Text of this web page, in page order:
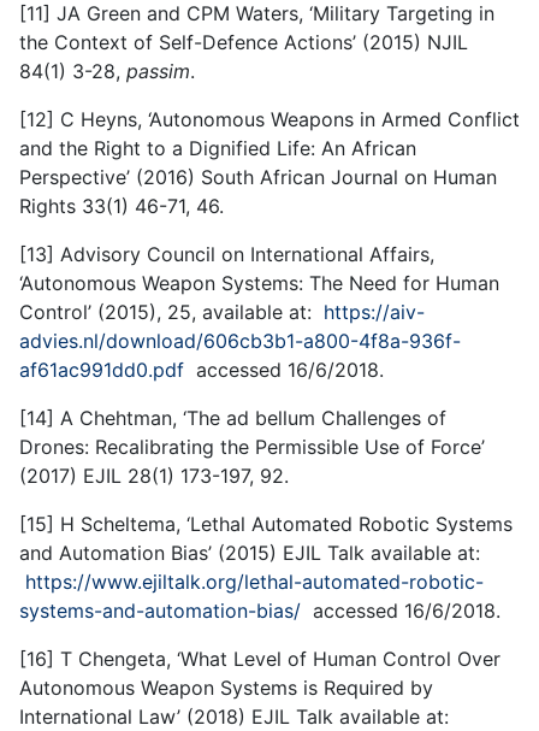
[11] JA Green and CPM Waters, ‘Military Targeting in
the Context of Self-Defence Actions’ (2015) NJIL
84(1) 3-28, passim.
[12] C Heyns, ‘Autonomous Weapons in Armed Conflict
and the Right to a Dignified Life: An African
Perspective’ (2016) South African Journal on Human
Rights 33(1) 46-71, 46.
[13] Advisory Council on International Affairs,
‘Autonomous Weapon Systems: The Need for Human
Control’ (2015), 25, available at: https://aiv-
advies.nl/download/606cb3b1-a800-4f8a-936f-
af61ac991dd0.pdf accessed 16/6/2018.
[14] A Chehtman, ‘The ad bellum Challenges of
Drones: Recalibrating the Permissible Use of Force’
(2017) EJIL 28(1) 173-197, 92.
[15] H Scheltema, ‘Lethal Automated Robotic Systems
and Automation Bias’ (2015) EJIL Talk available at:
https://www.ejiltalk.org/lethal-automated-robotic-
systems-and-automation-bias/ accessed 16/6/2018.
[16] T Chengeta, ‘What Level of Human Control Over
Autonomous Weapon Systems is Required by
International Law’ (2018) EJIL Talk available at: